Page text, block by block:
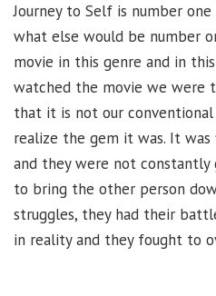
Journey to Self is number
what else would be number
movie in this genre and in this
watched the movie we were
that it is not our
realize the gem it was. It
and they were not
to bring the other person
struggles, they had their
in reality and they fought to